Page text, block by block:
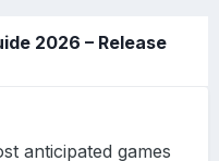
of Redfall of all the
2026 – Release
anticipated games